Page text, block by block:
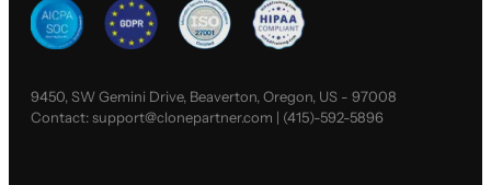
9450, SW Gemini Drive, Beaverton, Oregon, US - 97008
Contact:support@clonepartner.com | (415)-592-5896